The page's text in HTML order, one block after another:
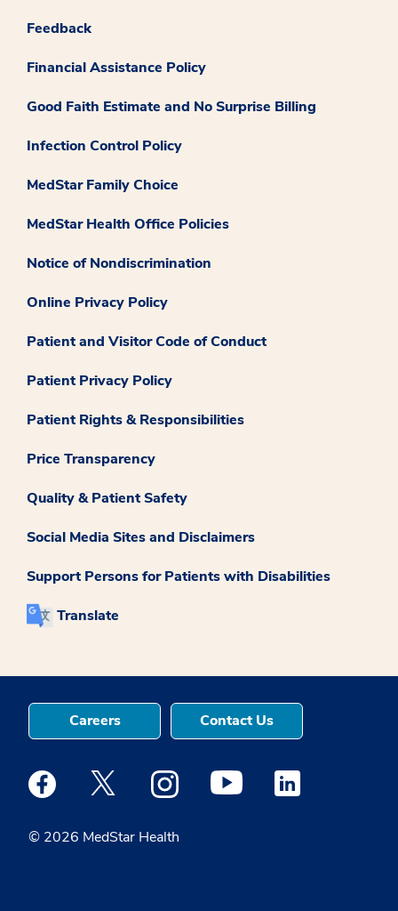
Feedback
Financial Assistance Policy
Good Faith Estimate and No Surprise Billing
Infection Control Policy
MedStar Family Choice
MedStar Health Office Policies
Notice of Nondiscrimination
Online Privacy Policy
Patient and Visitor Code of Conduct
Patient Privacy Policy
Patient Rights & Responsibilities
Price Transparency
Quality & Patient Safety
Social Media Sites and Disclaimers
Support Persons for Patients with Disabilities
Translate
© 2026 MedStar Health
Careers Contact Us
Medstar Facebook opens a new window
Medstar Twitter opens a new window
Medstar Instagram opens a new
Medstar Youtube opens a
Medstar Linkedin